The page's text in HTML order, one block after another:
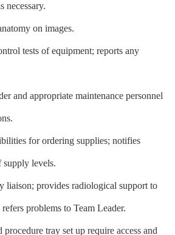
on images.
tests of equipment; reports any
appropriate maintenance personnel
for ordering supplies; notifies
supply levels.
provides radiological support to
problems to Team Leader.
tray set up require access and